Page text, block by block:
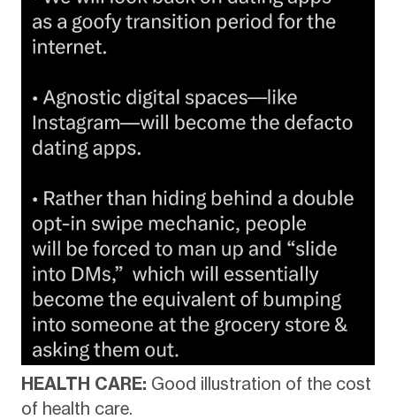
HEALTH CARE: Good illustration of the cost
of health care.